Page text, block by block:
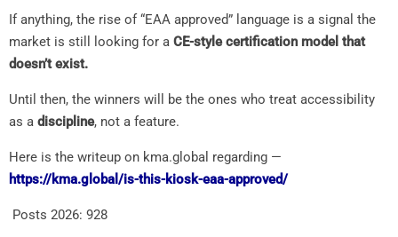
If anything, the rise of “EAA approved” language is a signal the
market is still looking for a CE-style certification model that
doesn’t exist.
Until then, the winners will be the ones who treat accessibility
as a discipline, not a feature.
Here is the writeup on kma.global regarding —
https://kma.global/is-this-kiosk-eaa-approved/
Posts 2026: 928